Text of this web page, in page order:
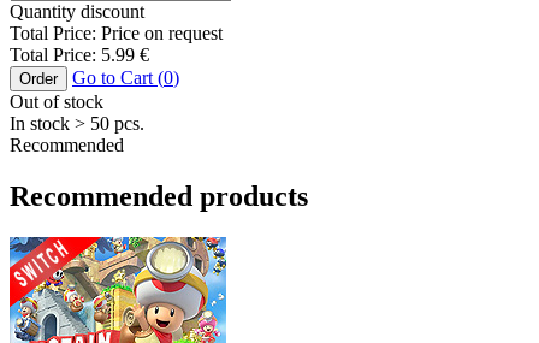
Quantity discount
Total Price: Price on request
Total Price: 5.99 €
Order Go to Cart (0)
Out of stock
In stock > 50 pcs.
Recommended
Recommended products